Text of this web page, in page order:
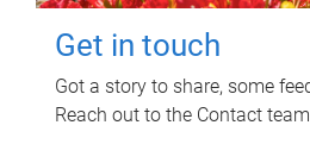
Get in touch
Got a story to share, some
Reach out to the Contact